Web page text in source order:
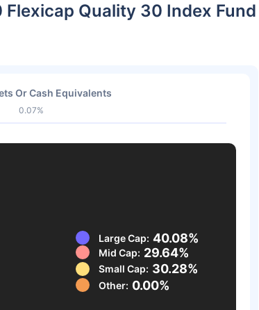
Quality 30 Index Fund
Or Cash Equivalents
0.07%
Large Cap: 40.08%
Mid Cap: 29.64%
Small Cap: 30.28%
Other: 0.00%